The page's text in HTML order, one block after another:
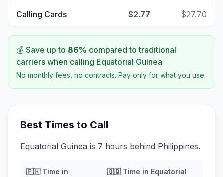
Calling Cards $2.77 $27.70
💰 Save up to 86% compared to traditional
carriers when calling Equatorial Guinea
No monthly fees, no contracts. Pay only for what you use.
Best Times to Call
Equatorial Guinea is 7 hours behind Philippines.
🇵🇭Time in
🇬🇶Time in Equatorial